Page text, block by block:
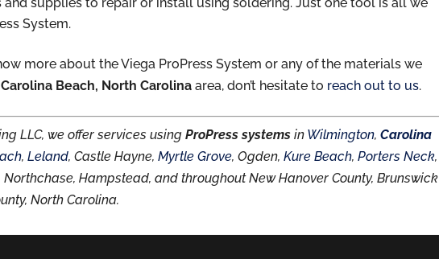
System.
more about the Viega ProPress System or any of the materials we
Carolina Beach, North Carolina area, don’t hesitate to reach out to us.
LLC, we offer services usingProPress systems in Wilmington,Carolina
,Leland, Castle Hayne,Myrtle Grove, Ogden,Kure Beach,Porters Neck,
Northchase, Hampstead, and throughout New Hanover County, Brunswick
North Carolina.